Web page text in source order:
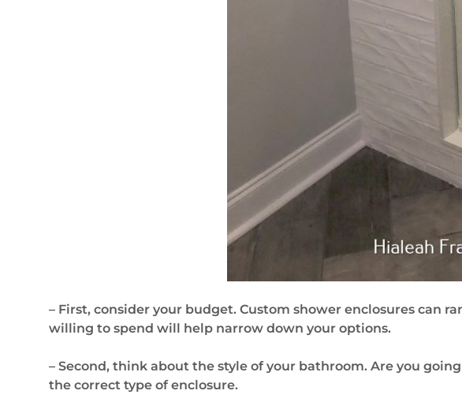
– First, consider your budget. Custom shower enclosures can
willing to spend will help narrow down your options.
– Second, think about the style of your bathroom. Are you
the correct type of enclosure.